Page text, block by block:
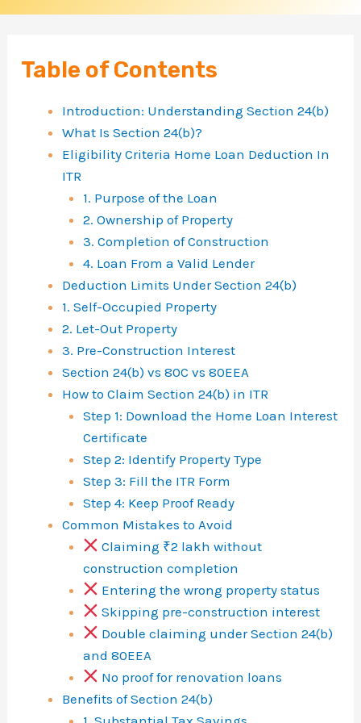
Table of Contents
Introduction: Understanding Section 24(b)
What Is Section 24(b)?
Eligibility Criteria Home Loan Deduction In
ITR
1. Purpose of the Loan
2. Ownership of Property
3. Completion of Construction
4. Loan From a Valid Lender
Deduction Limits Under Section 24(b)
1. Self-Occupied Property
2. Let-Out Property
3. Pre-Construction Interest
Section 24(b) vs 80C vs 80EEA
How to Claim Section 24(b) in ITR
Step 1: Download the Home Loan Interest
Certificate
Step 2: Identify Property Type
Step 3: Fill the ITR Form
Step 4: Keep Proof Ready
Common Mistakes to Avoid
Claiming ₹2 lakh without
construction completion
Entering the wrong property status
Skipping pre-construction interest
Double claiming under Section 24(b)
and 80EEA
No proof for renovation loans
Benefits of Section 24(b)
o
e
a
n
n
t
e
r
e
s
t
D
e
d
u
c
t
i
o
n